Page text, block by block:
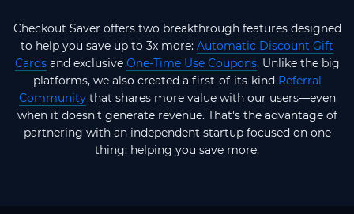
Checkout Saver offers two breakthrough features designed
to help you save up to 3x more: Automatic Discount Gift
Cardsand exclusive One-Time Use Coupons. Unlike the big
platforms, we also created a first-of-its-kind Referral
Communitythat shares more value with our users—even
when it doesn't generate revenue. That's the advantage of
partnering with an independent startup focused on one
thing: helping you save more.